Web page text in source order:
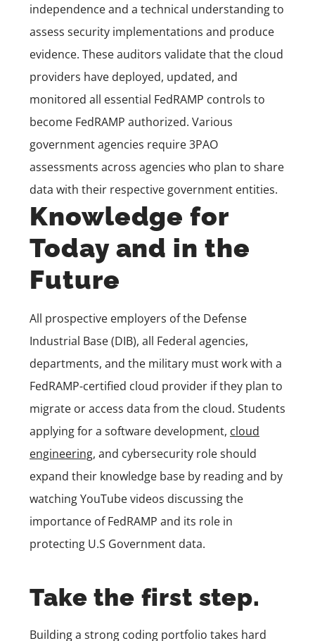
independence and a technical understanding to
assess security implementations and produce
evidence. These auditors validate that the cloud
providers have deployed, updated, and
monitored all essential FedRAMP controls to
become FedRAMP authorized. Various
government agencies require 3PAO
assessments across agencies who plan to share
data with their respective government entities.
Knowledge for
Today and in the
Future
All prospective employers of the Defense
Industrial Base (DIB), all Federal agencies,
departments, and the military must work with a
FedRAMP-certified cloud provider if they plan to
migrate or access data from the cloud. Students
applying for a software development, cloud
engineering, and cybersecurity role should
expand their knowledge base by reading and by
watching YouTube videos discussing the
importance of FedRAMP and its role in
protecting U.S Government data.
Take the first step.
Building a strong coding portfolio takes hard